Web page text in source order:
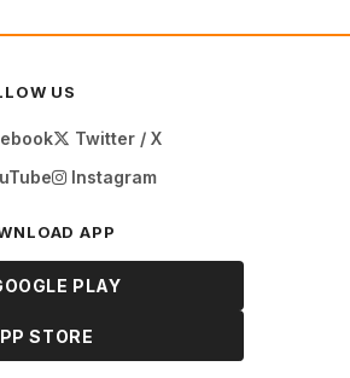
US
Twitter / X
Instagram
APP
PLAY
STORE